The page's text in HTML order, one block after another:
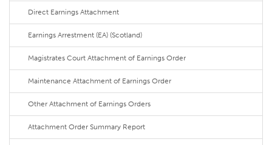
Direct Earnings Attachment
Earnings Arrestment (EA) (Scotland)
Magistrates Court Attachment of Earnings Order
Maintenance Attachment of Earnings Order
Other Attachment of Earnings Orders
Attachment Order Summary Report